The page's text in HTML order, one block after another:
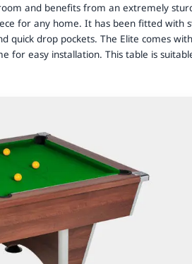
and benefits from an extremely
for any home. It has been fitted with
quick drop pockets. The Elite comes
for easy installation. This table is